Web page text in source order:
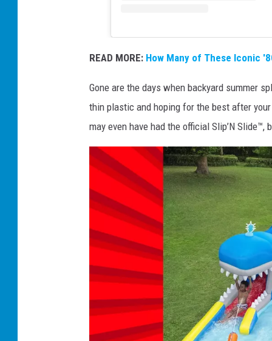
READ MORE: How Many of These Iconic
Gone are the days when backyard summer
thin plastic and hoping for the best after
may even have had the official Slip’N